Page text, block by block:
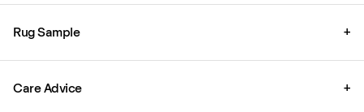
Rug Sample +
Care Advice +